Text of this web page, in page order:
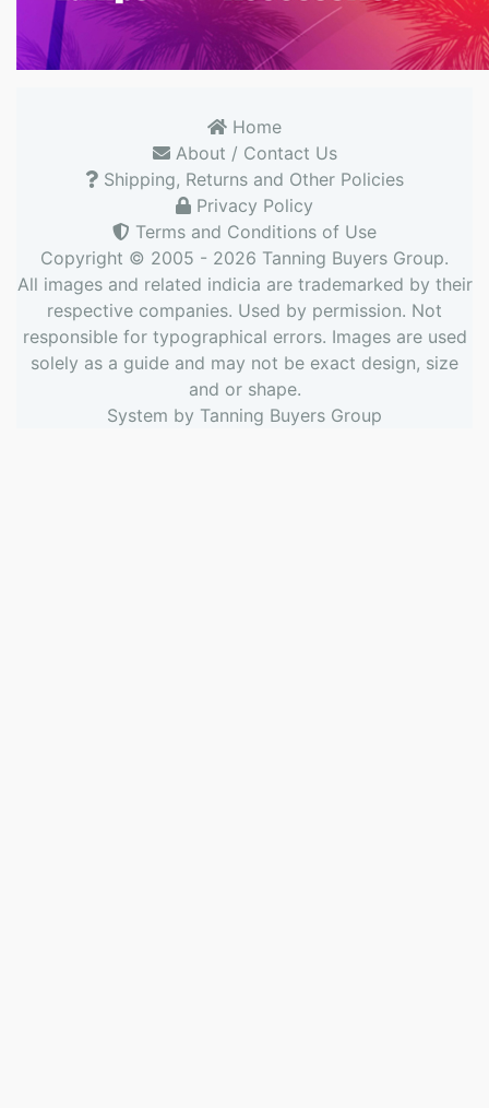
Home
About / Contact Us
Shipping, Returns and Other Policies
Privacy Policy
Terms and Conditions of Use
Copyright © 2005 - 2026 Tanning Buyers Group.
All images and related indicia are trademarked by their
respective companies. Used by permission. Not
responsible for typographical errors. Images are used
solely as a guide and may not be exact design, size
and or shape.
System by Tanning Buyers Group